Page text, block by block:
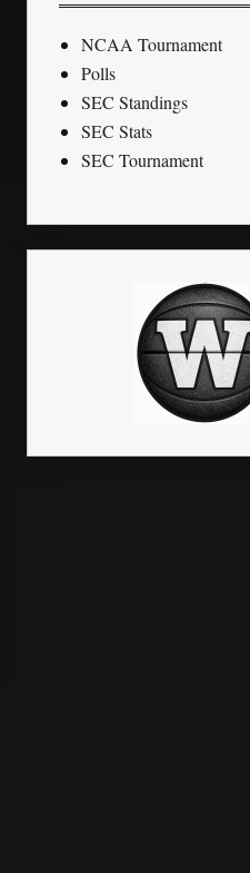
NCAA Tournament
Polls
SEC Standings
SEC Stats
SEC Tournament